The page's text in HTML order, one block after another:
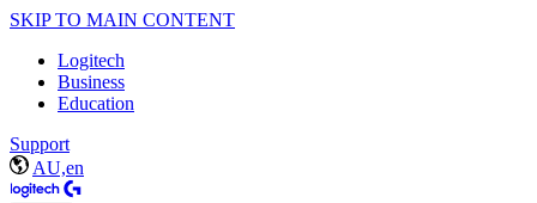
SKIP TO MAIN CONTENT
Logitech
Business
Education
Support
AU,en